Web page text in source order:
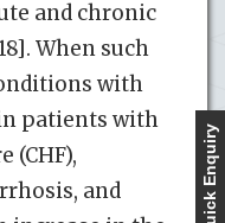
and chronic
When such
with
patients with
(CHF),
and
Quick Enquiry